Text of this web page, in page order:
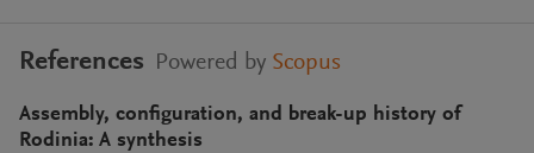
References Powered by Scopus
Assembly, configuration, and break-up history of
Rodinia: A synthesis